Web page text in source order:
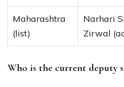
Maharashtra
(list)
Narhari
Zirwal
Who is the current deputy